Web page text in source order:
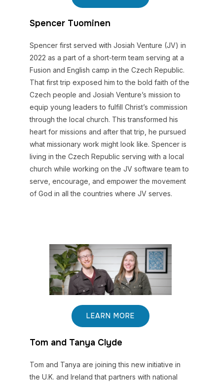
Spencer Tuominen
Spencer first served with Josiah Venture (JV) in
2022 as a part of a short-term team serving at a
Fusion and English camp in the Czech Republic.
That first trip exposed him to the bold faith of the
Czech people and Josiah Venture’s mission to
equip young leaders to fulfill Christ’s commission
through the local church. This transformed his
heart for missions and after that trip, he pursued
what missionary work might look like. Spencer is
living in the Czech Republic serving with a local
church while working on the JV software team to
serve, encourage, and empower the movement
of God in all the countries where JV serves.
LEARN MORE
Tom and Tanya Clyde
Tom and Tanya are joining this new initiative in
the U.K. and Ireland that partners with national